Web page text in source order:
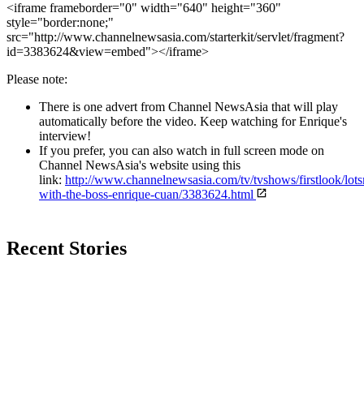
<iframe frameborder="0" width="640" height="360"
style="border:none;"
src="http://www.channelnewsasia.com/starterkit/servlet/fragment?
id=3383624&view=embed"></iframe>
Please note:
There is one advert from Channel NewsAsia that will play
automatically before the video. Keep watching for Enrique's
interview!
If you prefer, you can also watch in full screen mode on
Channel NewsAsia's website using this
link: http://www.channelnewsasia.com/tv/tvshows/firstlook/
with-the-boss-enrique-cuan/3383624.html
Recent Stories